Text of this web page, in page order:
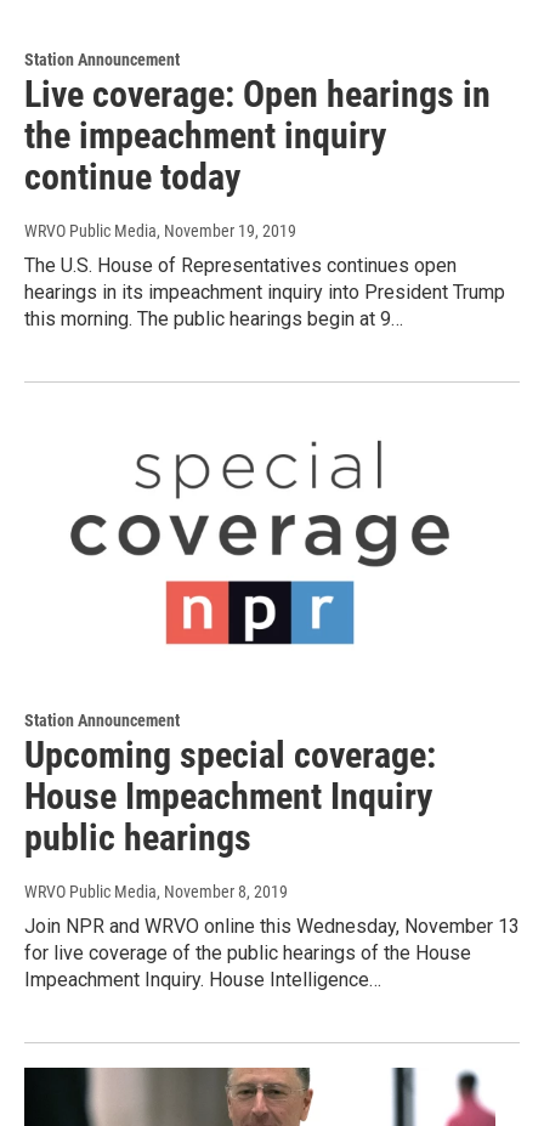
Station Announcement
Live coverage: Open hearings in
the impeachment inquiry
continue today
WRVO Public Media, November 19, 2019
The U.S. House of Representatives continues open
hearings in its impeachment inquiry into President Trump
this morning. The public hearings begin at 9…
Station Announcement
Upcoming special coverage:
House Impeachment Inquiry
public hearings
WRVO Public Media, November 8, 2019
Join NPR and WRVO online this Wednesday, November 13
for live coverage of the public hearings of the House
Impeachment Inquiry. House Intelligence…